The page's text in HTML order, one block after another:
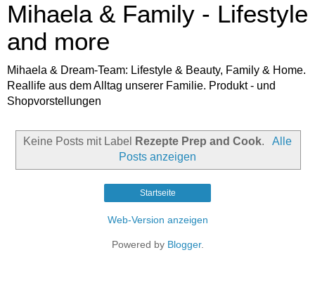
Mihaela & Family - Lifestyle
and more
Mihaela & Dream-Team: Lifestyle & Beauty, Family & Home.
Reallife aus dem Alltag unserer Familie. Produkt - und
Shopvorstellungen
Keine Posts mit Label Rezepte Prep and Cook.
Alle
Posts anzeigen
Startseite
Web-Version anzeigen
Powered by Blogger.